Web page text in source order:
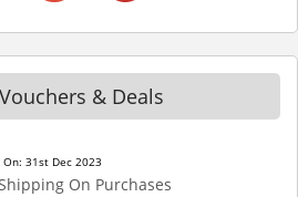
& Deals
On: 31st Dec 2023
On Purchases